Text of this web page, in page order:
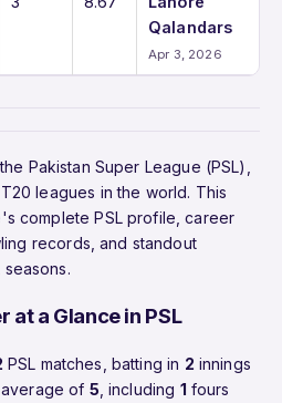
Qalandars
Apr 3, 2026
Pakistan Super League (PSL),
leagues in the world. This
complete PSL profile, career
records, and standout
at a Glance in PSL
PSL matches, batting in 2 innings
of 5 , including 1 fours